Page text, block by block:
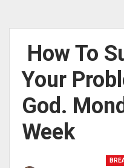
How To
Your
God.
Week